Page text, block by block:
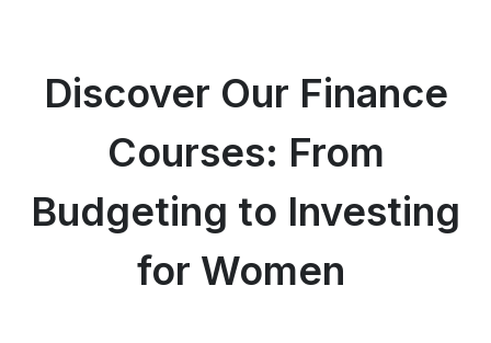
Discover Our Finance
Courses: From
Budgeting to Investing
for Women